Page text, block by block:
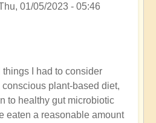
01/05/2023 - 05:46
I had to consider
plant-based diet,
to healthy gut microbiotic
eaten a reasonable amount